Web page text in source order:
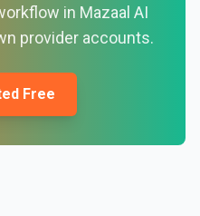
in Mazaal AI
provider accounts.
Free